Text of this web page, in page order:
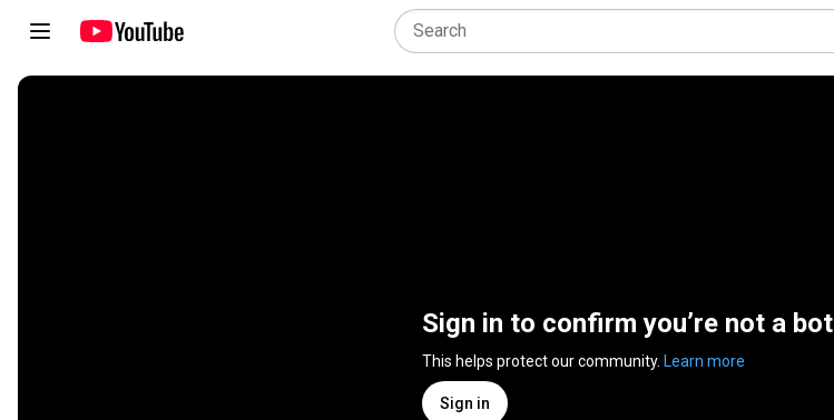
Sign in to confirm you’re not a bot
This helps protect our community. Learn more
Sign in